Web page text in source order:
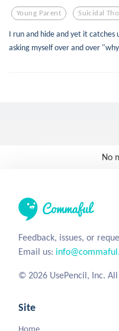
Young Parent Suicidal
I run and hide and yet it
asking myself over and over
No
Feedback, issues, or
Email us:
© 2026 UsePencil, Inc.
Site
Home